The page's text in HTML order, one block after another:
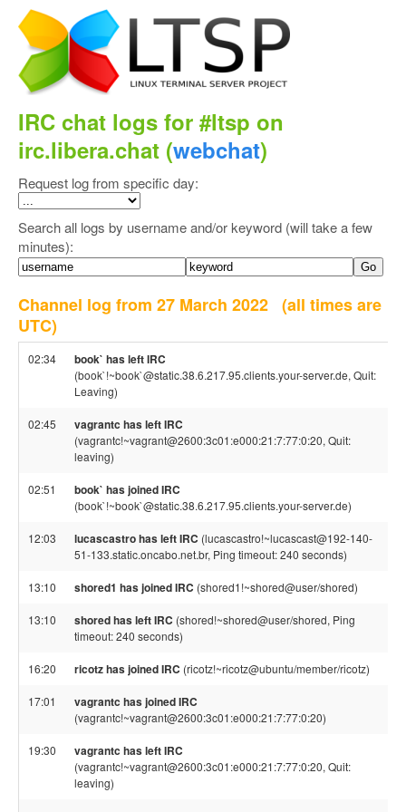
IRC chat logs for #ltsp on
irc.libera.chat (webchat)
Request log from specific day:
Search all logs by username and/or keyword (will take a few
minutes):
Channel log from 27 March 2022 (all times are
UTC)
02:34 book` has left IRC
(book`!~book`@static.38.6.217.95.clients.your-server.de, Quit:
Leaving)
02:45 vagrantc has left IRC
(vagrantc!~vagrant@2600:3c01:e000:21:7:77:0:20, Quit:
leaving)
02:51 book` has joined IRC
(book`!~book`@static.38.6.217.95.clients.your-server.de)
12:03 lucascastro has left IRC (lucascastro!~lucascast@192-140-
51-133.static.oncabo.net.br, Ping timeout: 240 seconds)
13:10 shored1 has joined IRC (shored1!~shored@user/shored)
13:10 shored has left IRC (shored!~shored@user/shored, Ping
timeout: 240 seconds)
16:20 ricotz has joined IRC (ricotz!~ricotz@ubuntu/member/ricotz)
17:01 vagrantc has joined IRC
(vagrantc!~vagrant@2600:3c01:e000:21:7:77:0:20)
19:30 vagrantc has left IRC
(vagrantc!~vagrant@2600:3c01:e000:21:7:77:0:20, Quit:
leaving)